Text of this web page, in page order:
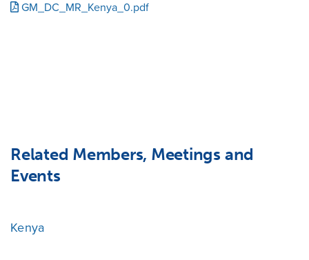
GM_DC_MR_Kenya_0.pdf
Related Members, Meetings and
Events
Kenya